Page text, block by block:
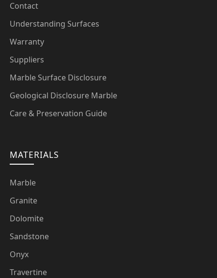
Contact
Understanding Surfaces
Warranty
Suppliers
Marble Surface Disclosure
Geological Disclosure Marble
Care & Preservation Guide
MATERIALS
Marble
Granite
Dolomite
Sandstone
Onyx
Travertine